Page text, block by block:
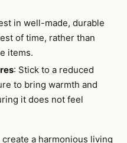
in well-made, durable
of time, rather than
items.
: Stick to a reduced
to bring warmth and
it does not feel
a harmonious living